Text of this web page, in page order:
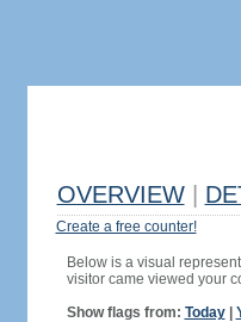
OVERVIEW
Create a free counter!
Below is a visual
visitor came viewed your
Show flags from: Today|